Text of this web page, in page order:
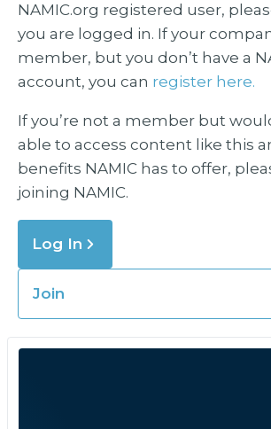
NAMIC.org registered user,
you are logged in. If your
member, but you don’t have a
account, you can register here.
If you’re not a member but
able to access content like this
benefits NAMIC has to offer,
joining NAMIC.
Log In
Join